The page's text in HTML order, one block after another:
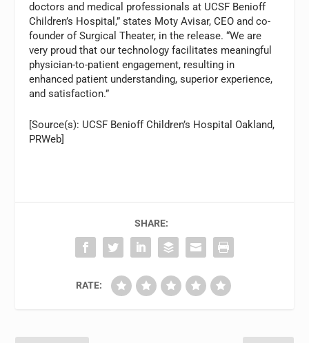
doctors and medical professionals at UCSF Benioff
Children’s Hospital,” states Moty Avisar, CEO and co-
founder of Surgical Theater, in the release. “We are
very proud that our technology facilitates meaningful
physician-to-patient engagement, resulting in
enhanced patient understanding, superior experience,
and satisfaction.”
[Source(s): UCSF Benioff Children’s Hospital Oakland,
PRWeb]
SHARE:
RATE: